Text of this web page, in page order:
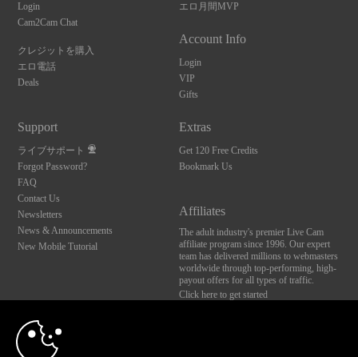
Login
Cam2Cam Chat
クレジットを購入
エロ電話
Deals
エロ月間MVP
Account Info
Login
VIP
Gifts
Support
ライブサポート
Forgot Password?
FAQ
Contact Us
Newsletters
News & Announcements
New Mobile Tutorial
Extras
Get 120 Free Credits
Bookmark Us
Affiliates
The adult industry's premier Live Cam
affiliate program since 1996. Our expert
team has delivered millions to webmasters
worldwide through top-performing, high-
payout offers for all types of traffic.
Click here to get started
Brought to you by VS Media, Inc., Westlake Village, CA, United States
FBP Media s.r.o. (Reg. 06483453 ), Vodickova 791/41 Nove Mesto, 110 00 Praha 1,
10:00